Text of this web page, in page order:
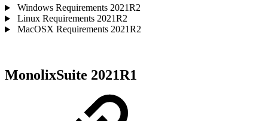
Windows Requirements 2021R2
Linux Requirements 2021R2
MacOSX Requirements 2021R2
MonolixSuite 2021R1